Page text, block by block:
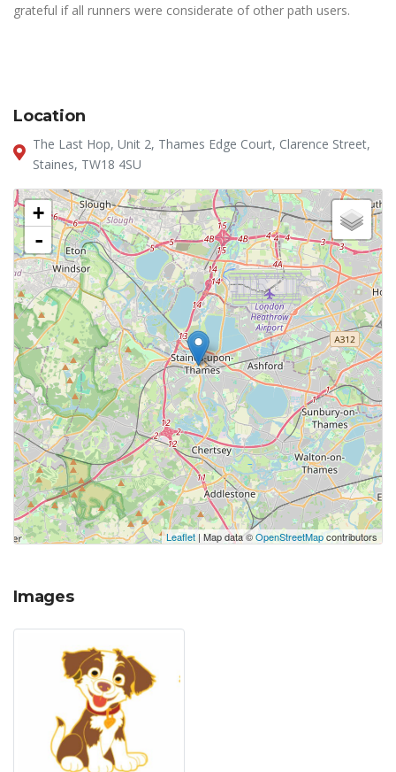
grateful if all runners were considerate of other path users.
Location
The Last Hop, Unit 2, Thames Edge Court, Clarence Street,
Staines, TW18 4SU
+
-
Leaflet | Map data ©OpenStreetMapcontributors
Images